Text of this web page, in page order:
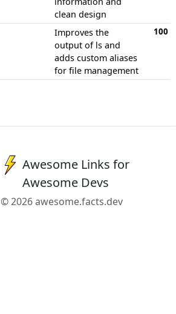
clean design
Improves the
output of ls and
adds custom aliases
for file management
100
Awesome Links for
Awesome Devs
© 2026 awesome.facts.dev